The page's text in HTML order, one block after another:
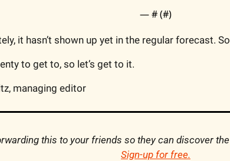
— # (#)
it hasn’t shown up yet in the regular forecast.
to get to, so let’s get to it.
managing editor
Sign-up for free.